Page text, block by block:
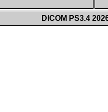
DICOM PS3.4